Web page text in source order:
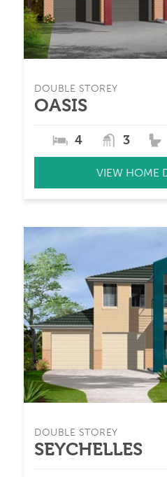
DOUBLE STOREY
OASIS
4 3
VIEW HOME
DOUBLE STOREY
SEYCHELLES